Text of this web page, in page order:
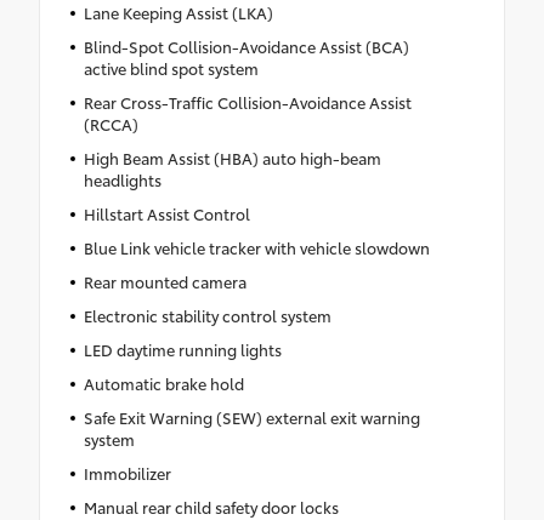
Lane Keeping Assist (LKA)
Blind-Spot Collision-Avoidance Assist (BCA)
active blind spot system
Rear Cross-Traffic Collision-Avoidance Assist
(RCCA)
High Beam Assist (HBA) auto high-beam
headlights
Hillstart Assist Control
Blue Link vehicle tracker with vehicle slowdown
Rear mounted camera
Electronic stability control system
LED daytime running lights
Automatic brake hold
Safe Exit Warning (SEW) external exit warning
system
Immobilizer
Manual rear child safety door locks